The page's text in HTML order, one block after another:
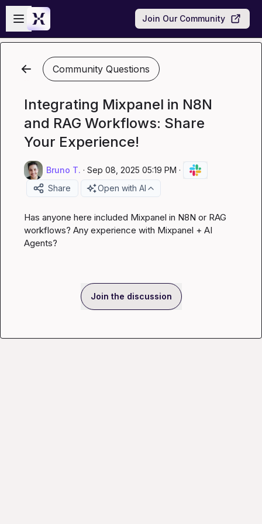
Skip to main content
Open sidebar
Join Our Community
Community Questions
Integrating Mixpanel in N8N
and RAG Workflows: Share
Your Experience!
Bruno T. · Sep 08, 2025 05:19 PM ·
Share
Open with AI
Has anyone here included Mixpanel in N8N or RAG
workflows? Any experience with Mixpanel + AI
Agents?
Join the discussion